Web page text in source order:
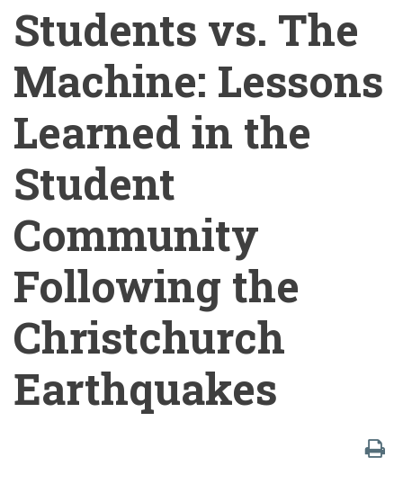
Students vs. The
Machine: Lessons
Learned in the
Student
Community
Following the
Christchurch
Earthquakes